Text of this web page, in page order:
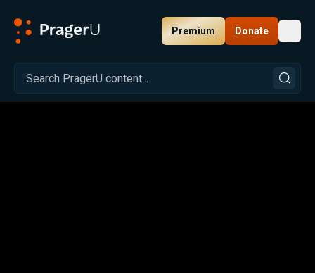
Premium Donate
Related: Close